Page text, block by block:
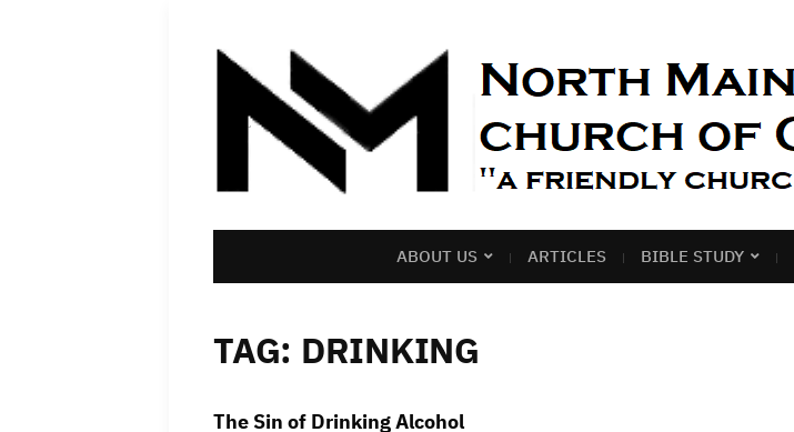
ABOUT US ARTICLES BIBLE STUDY
TAG: DRINKING
The Sin of Drinking Alcohol